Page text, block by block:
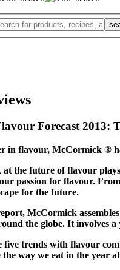
Forecast 2013:
in flavour, McCormick ®
at the future of flavour
passion for flavour. From
for the future.
McCormick
the globe. It involves
five trends with flavour
way we eat in the year